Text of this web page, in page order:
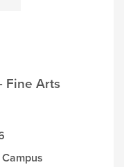
Fine Arts